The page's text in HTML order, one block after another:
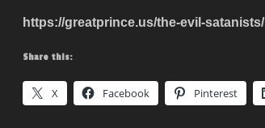
https://greatprince.us/the-evil-satanists/
Share this:
X Facebook Pinterest